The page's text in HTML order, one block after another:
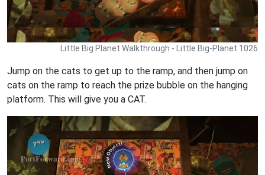
Little Big Planet Walkthrough - Little Big-Planet 1026
Jump on the cats to get up to the ramp, and then jump on
cats on the ramp to reach the prize bubble on the hanging
platform. This will give you a CAT.